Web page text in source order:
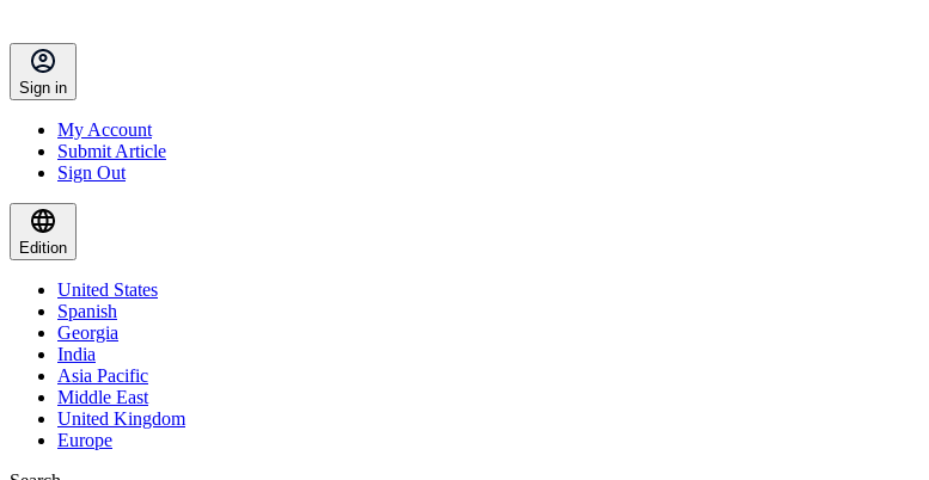
Sign in
My Account
Submit Article
Sign Out
Edition
United States
Spanish
Georgia
India
Asia Pacific
Middle East
United Kingdom
Europe